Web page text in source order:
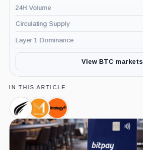
24H Volume
Circulating Supply
Layer 1 Dominance
View BTC markets
IN THIS ARTICLE
Sora
Ventures,
Company
Metaplanet,
Company
Strategy,
Company